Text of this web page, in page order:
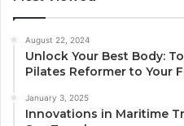
August 22, 2024
Unlock Your Best Body:
Pilates Reformer to Your
January 3, 2025
Innovations in Maritime